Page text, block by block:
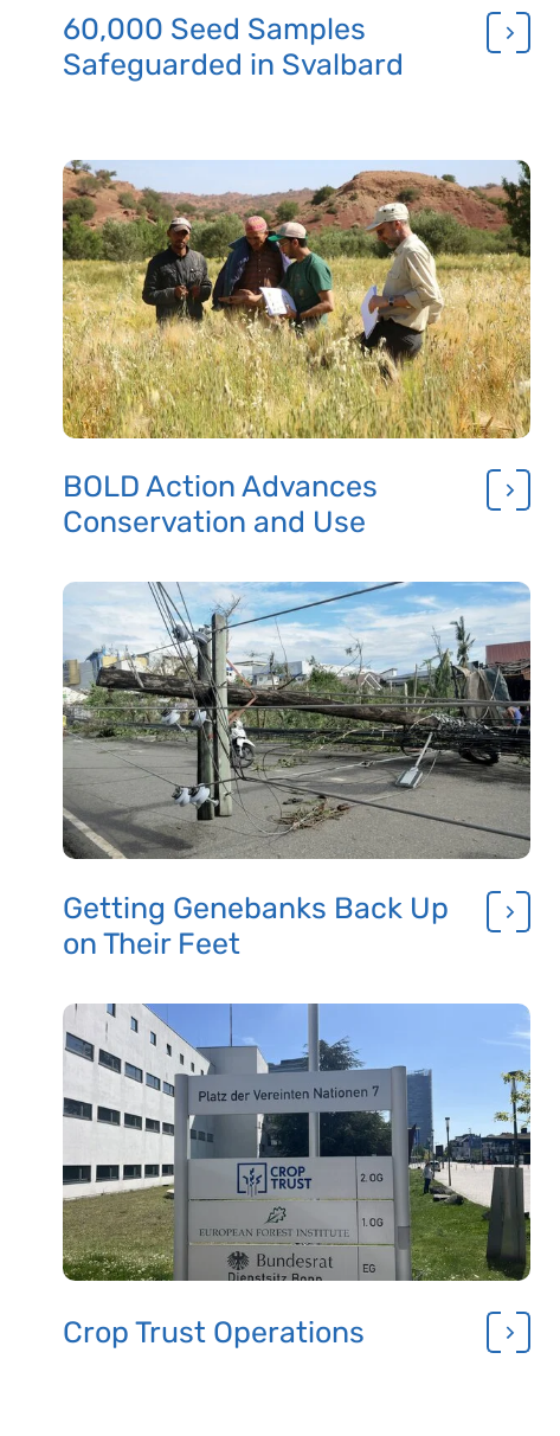
60,000 Seed Samples
Safeguarded in Svalbard
BOLD Action Advances
Conservation and Use
Getting Genebanks Back Up
on Their Feet
Crop Trust Operations